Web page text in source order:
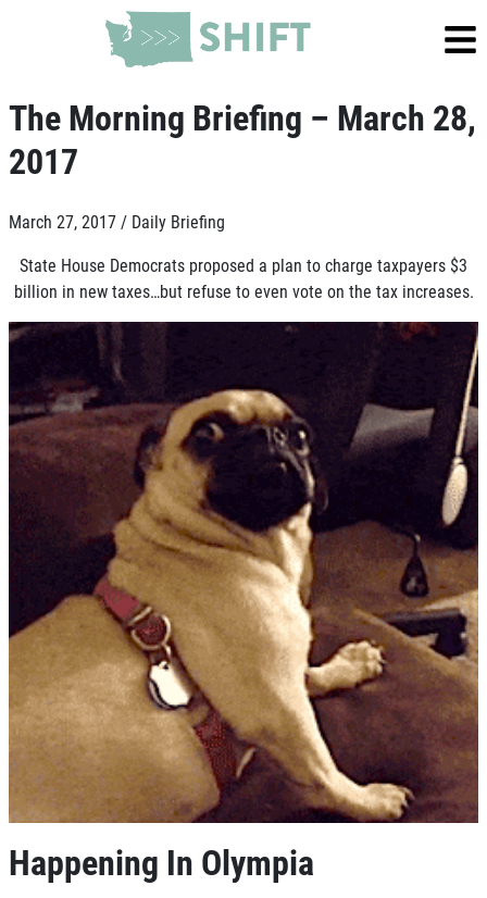
The Morning Briefing – March 28,
2017
March 27, 2017 / Daily Briefing
State House Democrats proposed a plan to charge taxpayers $3
billion in new taxes…but refuse to even vote on the tax increases.
Happening In Olympia